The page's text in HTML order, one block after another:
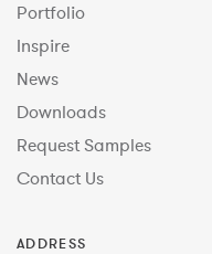
Portfolio
Inspire
News
Downloads
Request Samples
Contact Us
ADDRESS